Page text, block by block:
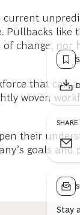
SHARE
Stay
Pullbacks like
change, nor
that can
woven
their
goals and